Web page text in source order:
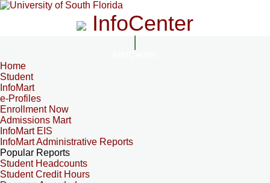
InfoCenter
Home
Student
InfoMart
e-Profiles
Enrollment Now
Admissions Mart
InfoMart EIS
InfoMart Administrative Reports
Popular Reports
Student Headcounts
Student Credit Hours